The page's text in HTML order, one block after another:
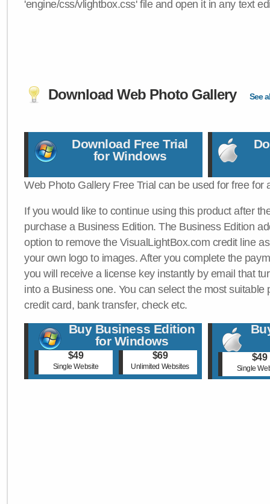
'engine/css/vlightbox.css' file and open it in any text
Download Web Photo Gallery See
Download Free Trial
for Windows
Web Photo Gallery Free Trial can be used for free for
If you would like to continue using this product after
purchase a Business Edition. The Business Edition
option to remove the VisualLightBox.com credit line
your own logo to images. After you complete the
you will receive a license key instantly by email that
into a Business one. You can select the most suitable
credit card, bank transfer, check etc.
Buy Business Edition
for Windows
$49
Single Website
$69
Unlimited Websites
$49
Single